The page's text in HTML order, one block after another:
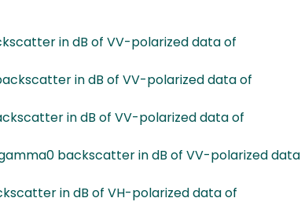
in dB of VV-polarized data of
in dB of VV-polarized data of
in dB of VV-polarized data of
backscatter in dB of VV-polarized data
in dB of VH-polarized data of